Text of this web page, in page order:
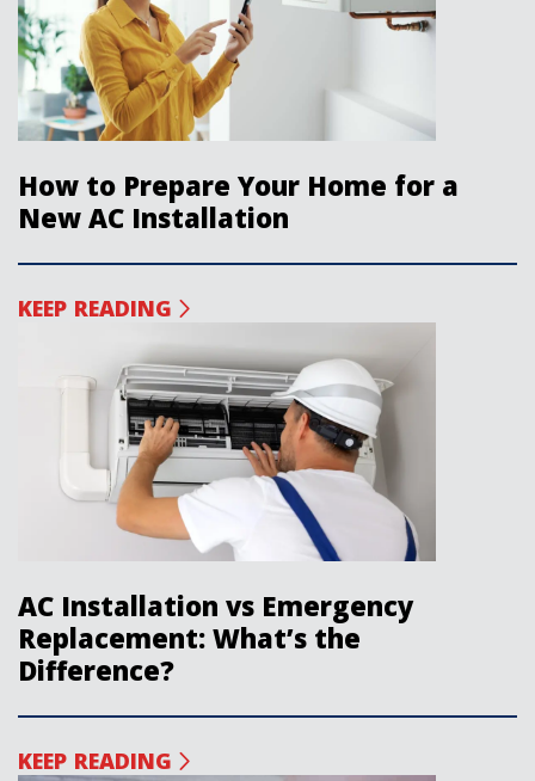
How to Prepare Your Home for a
New AC Installation
KEEP READING
AC Installation vs Emergency
Replacement: What’s the
Difference?
KEEP READING